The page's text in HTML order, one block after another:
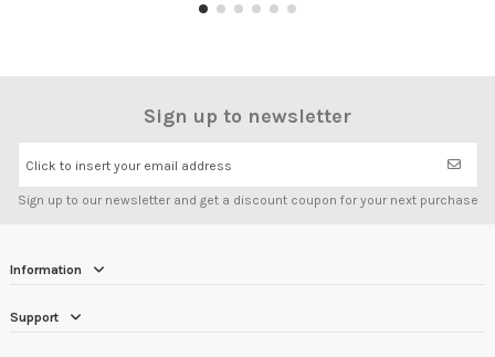
Sign up to newsletter
Click to insert your email address
Sign up to our newsletter and get a discount coupon for your next purchase
Information
Support